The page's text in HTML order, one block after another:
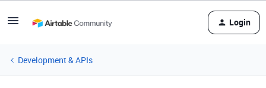
Login
Development & APIs